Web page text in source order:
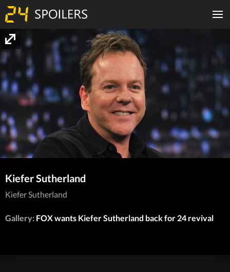
Kiefer Sutherland
Kiefer Sutherland
Gallery: FOX wants Kiefer Sutherland back for 24 revival